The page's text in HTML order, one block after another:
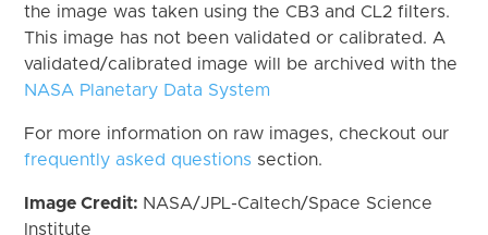
the image was taken using the CB3 and CL2 filters.
This image has not been validated or calibrated. A
validated/calibrated image will be archived with the
NASA Planetary Data System
For more information on raw images, checkout our
frequently asked questions section.
Image Credit: NASA/JPL-Caltech/Space Science
Institute